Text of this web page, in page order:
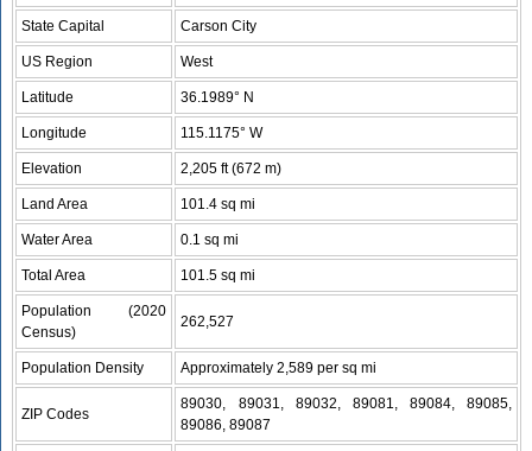
State Capital Carson City
US Region West
Latitude 36.1989° N
Longitude 115.1175° W
Elevation 2,205 ft (672 m)
Land Area 101.4 sq mi
Water Area 0.1 sq mi
Total Area 101.5 sq mi
Population (2020
Census)
262,527
Population Density Approximately 2,589 per sq mi
ZIP Codes
89030, 89031, 89032, 89081, 89084, 89085,
89086, 89087